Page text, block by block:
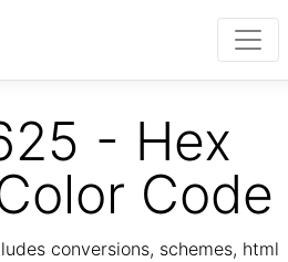
- Hex
Code
conversions, schemes, html